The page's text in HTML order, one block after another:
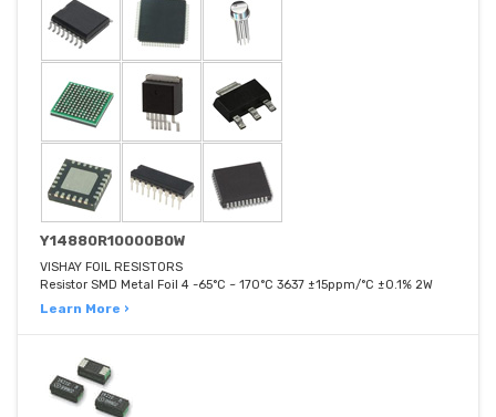
Y14880R10000B0W
VISHAY FOIL RESISTORS
Resistor SMD Metal Foil 4 -65°C ~ 170°C 3637 ±15ppm/°C ±0.1% 2W
Learn More ›